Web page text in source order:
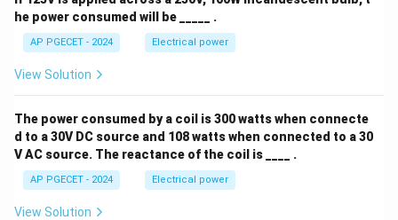
he power consumed will be _____ .
AP PGECET - 2024 Electrical power
View Solution
The power consumed by a coil is 300 watts when connecte
d to a 30V DC source and 108 watts when connected to a 30
V AC source. The reactance of the coil is ____ .
AP PGECET - 2024 Electrical power
View Solution